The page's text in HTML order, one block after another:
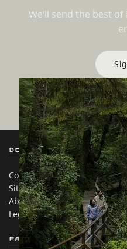
We’ll send the best
Destination BC
Contact Us
Sitemap
About
Legal & Policy
Partner Sites